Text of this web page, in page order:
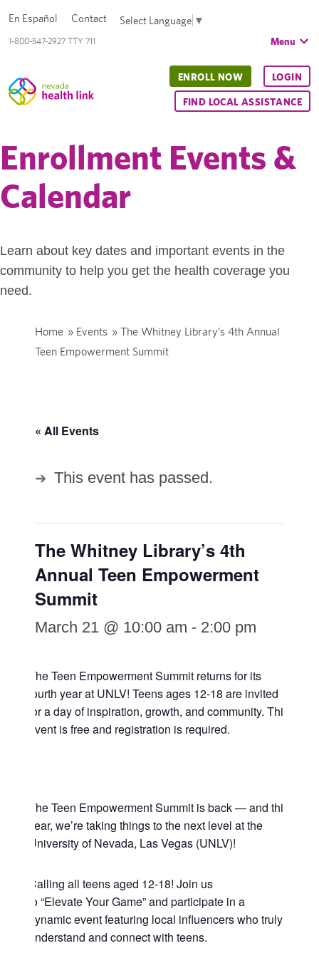
1-800-547-2927 TTY 711
En Español Contact Select Language ▼
Menu
ENROLL NOW LOGIN
FIND LOCAL ASSISTANCE
Enrollment Events &
Calendar
Learn about key dates and important events in the
community to help you get the health coverage you
need.
Home » Events » The Whitney Library’s 4th Annual
Teen Empowerment Summit
« All Events
This event has passed.
The Whitney Library’s 4th
Annual Teen Empowerment
Summit
March 21 @ 10:00 am - 2:00 pm
The Teen Empowerment Summit returns for its
fourth year at UNLV! Teens ages 12-18 are invited
for a day of inspiration, growth, and community. This
event is free and registration is required.
The Teen Empowerment Summit is back — and this
year, we’re taking things to the next level at the
University of Nevada, Las Vegas (UNLV)!
Calling all teens aged 12-18! Join us
to “Elevate Your Game” and participate in a
dynamic event featuring local influencers who truly
understand and connect with teens.